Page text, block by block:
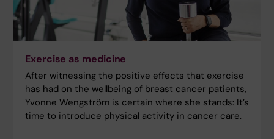
Exercise as medicine
After witnessing the positive effects that exercise
has had on the wellbeing of breast cancer patients,
Yvonne Wengström is certain where she stands: It’s
time to introduce physical activity in cancer care.